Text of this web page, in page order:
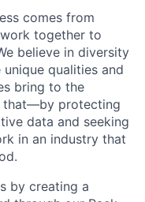
comes from
together to
believe in diversity
qualities and
bring to the
that—by protecting
data and seeking
in an industry that
by creating a